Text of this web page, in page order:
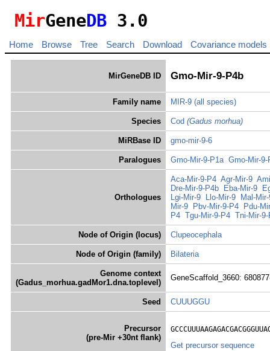
MirGeneDB 3.0
Home Browse Tree Search Download Covariance models
MirGeneDB ID Gmo-Mir-9-P4b
Family name MIR-9 (all species)
Species Cod (Gadus morhua)
MiRBase ID gmo-mir-9-6
Paralogues Gmo-Mir-9-P1a Gmo-Mir-9-
Orthologues
Aca-Mir-9-P4 Agr-Mir-9
Dre-Mir-9-P4b
Eba-Mir-9
Lgi-Mir-9
Llo-Mir-9
Mal-
Mir-9
Pbv-Mir-9-P4
Pdu-
P4 Tgu-Mir-9-P4 Tni-Mir-9-
Node of Origin (locus) Clupeocephala
Node of Origin (family) Bilateria
Genome context
(Gadus_morhua.gadMor1.dna.toplevel)
GeneScaffold_3660:
Seed CUUUGGU
Precursor
(pre-Mir +30nt flank)
Get precursor sequence